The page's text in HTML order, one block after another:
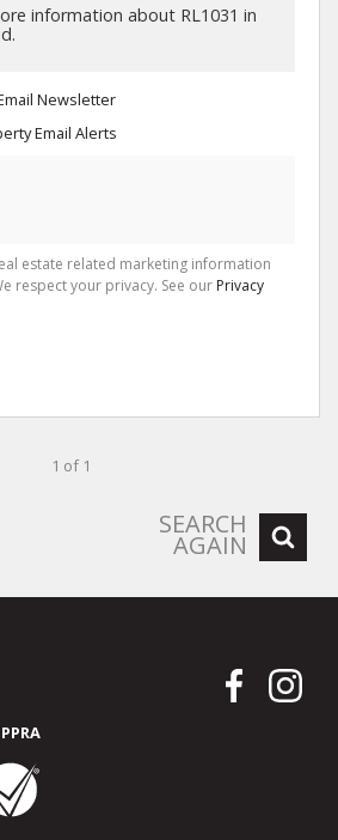
Newsletter
Email Alerts
estate related marketing information
respect your privacy. See our Privacy
1 of 1
SEARCH
AGAIN